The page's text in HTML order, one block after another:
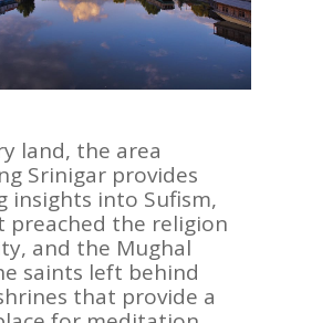
land, the area
Srinigar provides
insights into Sufism,
preached the religion
and the Mughal
saints left behind
that provide a